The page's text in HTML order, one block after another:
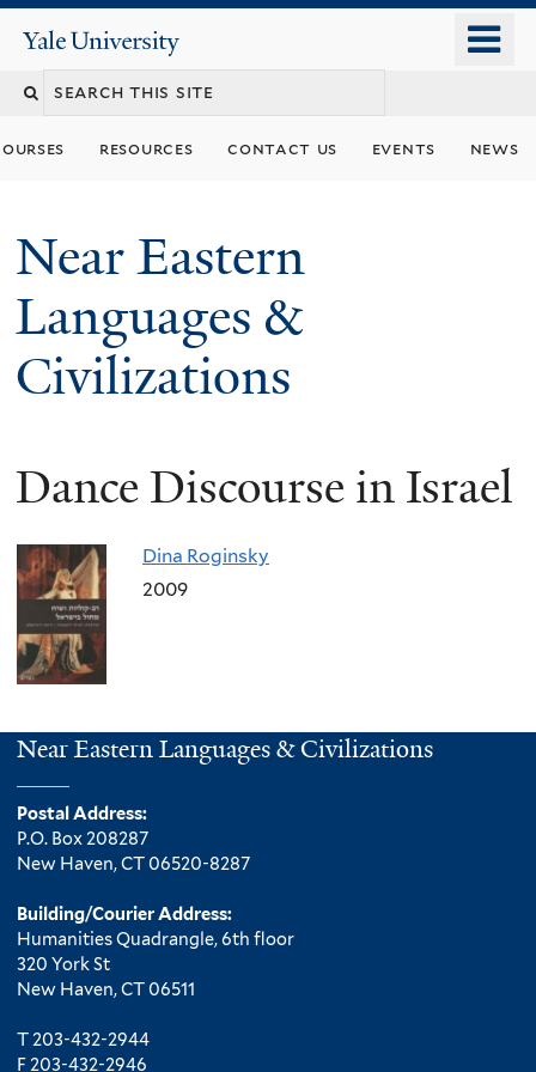
content
Yale
University
Search
resources contact us events news
Near Eastern
Languages &
Civilizations
Dance Discourse in Israel
Dina Roginsky
2009
Near Eastern Languages & Civilizations
Postal Address:
P.O. Box 208287
New Haven, CT 06520-8287
Building/Courier Address:
Humanities Quadrangle, 6th floor
320 York St
New Haven, CT 06511
T 203-432-2944
F 203-432-2946